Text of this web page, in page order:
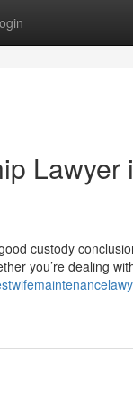
Lawyer
custody
you’re dealing